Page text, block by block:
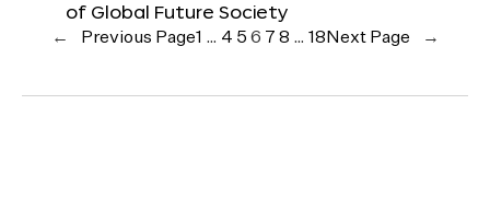
of Global Future Society
← Previous Page1 … 4 5 6 7 8 … 18 Next Page →